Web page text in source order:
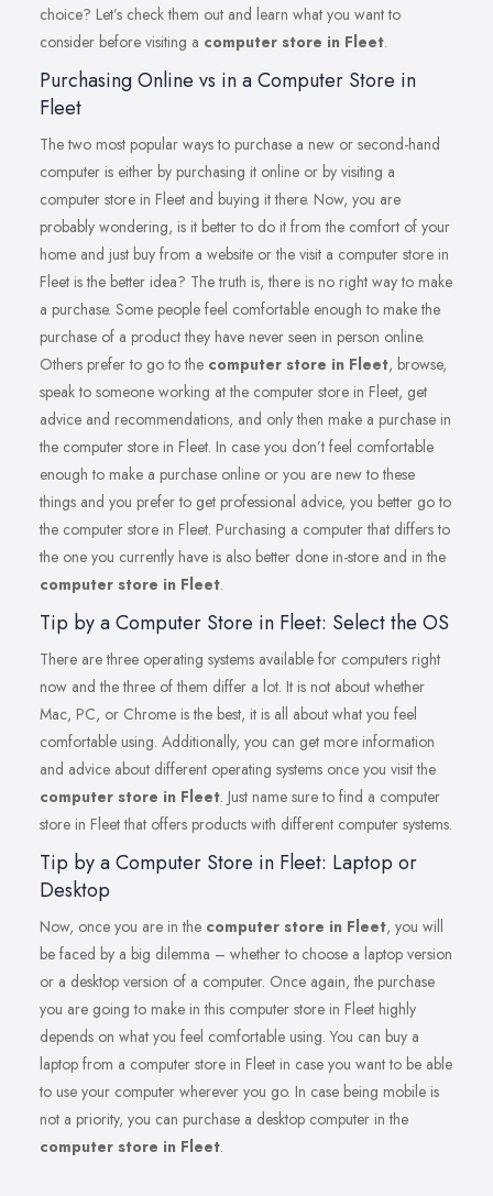
choice? Let’s check them out and learn what you want to
consider before visiting a computer store in Fleet.
Purchasing Online vs in a Computer Store in
Fleet
The two most popular ways to purchase a new or second-hand
computer is either by purchasing it online or by visiting a
computer store in Fleet and buying it there. Now, you are
probably wondering, is it better to do it from the comfort of your
home and just buy from a website or the visit a computer store in
Fleet is the better idea? The truth is, there is no right way to make
a purchase. Some people feel comfortable enough to make the
purchase of a product they have never seen in person online.
Others prefer to go to the computer store in Fleet, browse,
speak to someone working at the computer store in Fleet, get
advice and recommendations, and only then make a purchase in
the computer store in Fleet. In case you don’t feel comfortable
enough to make a purchase online or you are new to these
things and you prefer to get professional advice, you better go to
the computer store in Fleet. Purchasing a computer that differs to
the one you currently have is also better done in-store and in the
computer store in Fleet.
Tip by a Computer Store in Fleet: Select the OS
There are three operating systems available for computers right
now and the three of them differ a lot. It is not about whether
Mac, PC, or Chrome is the best, it is all about what you feel
comfortable using. Additionally, you can get more information
and advice about different operating systems once you visit the
computer store in Fleet. Just name sure to find a computer
store in Fleet that offers products with different computer systems.
Tip by a Computer Store in Fleet: Laptop or
Desktop
Now, once you are in the computer store in Fleet, you will
be faced by a big dilemma – whether to choose a laptop version
or a desktop version of a computer. Once again, the purchase
you are going to make in this computer store in Fleet highly
depends on what you feel comfortable using. You can buy a
laptop from a computer store in Fleet in case you want to be able
to use your computer wherever you go. In case being mobile is
not a priority, you can purchase a desktop computer in the
computer store in Fleet.